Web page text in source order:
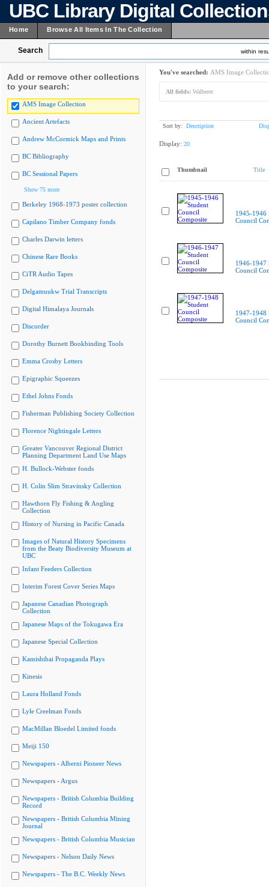
UBC Library Digital
Home Browse All Items In The Collection
Search within
Add or remove other collections
to your search:
AMS Image Collection
Ancient Artefacts
Andrew McCormick Maps and Prints
BC Bibliography
BC Sessional Papers
Show 75 more
Berkeley 1968-1973 poster collection
Capilano Timber Company fonds
Charles Darwin letters
Chinese Rare Books
CiTR Audio Tapes
Delgamuukw Trial Transcripts
Digital Himalaya Journals
Discorder
Dorothy Burnett Bookbinding Tools
Emma Crosby Letters
Epigraphic Squeezes
Ethel Johns Fonds
Fisherman Publishing Society Collection
Florence Nightingale Letters
Greater Vancouver Regional District
Planning Department Land Use Maps
H. Bullock-Webster fonds
H. Colin Slim Stravinsky Collection
Hawthorn Fly Fishing & Angling
Collection
History of Nursing in Pacific Canada
Images of Natural History Specimens
from the Beaty Biodiversity Museum at
UBC
Infant Feeders Collection
Interim Forest Cover Series Maps
Japanese Canadian Photograph
Collection
Japanese Maps of the Tokugawa Era
Japanese Special Collection
Kamishibai Propaganda Plays
Kinesis
Laura Holland Fonds
Lyle Creelman Fonds
MacMillan Bloedel Limited fonds
Meiji 150
Newspapers - Alberni Pioneer News
Newspapers - Argus
Newspapers - British Columbia Building
Record
Newspapers - British Columbia Mining
Journal
Newspapers - British Columbia Musician
Newspapers - Nelson Daily News
Newspapers - The B.C. Weekly News
You've searched: AMS Image
All fields: Walberer
Sort by: Description
Display: 20
Thumbnail Title
1945-1946
Council
1946-1947
Council
1947-1948
Council